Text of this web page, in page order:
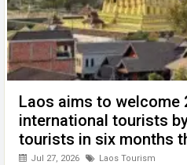
Laos aims to welcome
international tourists
tourists in six months
Jul 27, 2026 Laos Tourism